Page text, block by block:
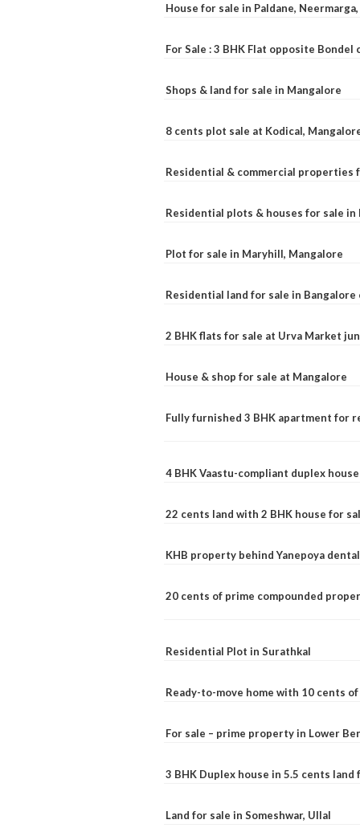
House for sale in Paldane,
For Sale : 3 BHK Flat opposite Bondel
Shops & land for sale in Mangalore
8 cents plot sale at Kodical,
Residential & commercial properties
Residential plots & houses for sale in
Plot for sale in Maryhill, Mangalore
Residential land for sale in Bangalore
2 BHK flats for sale at Urva Market
House & shop for sale at Mangalore
Fully furnished 3 BHK apartment for
4 BHK Vaastu-compliant duplex
22 cents land with 2 BHK house for
KHB property behind Yanepoya
20 cents of prime compounded
Residential Plot in Surathkal
Ready-to-move home with 10 cents
For sale – prime property in Lower
3 BHK Duplex house in 5.5 cents land
Land for sale in Someshwar, Ullal